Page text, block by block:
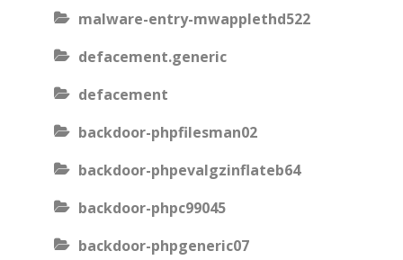
malware-entry-mwapplethd522
defacement.generic
defacement
backdoor-phpfilesman02
backdoor-phpevalgzinflateb64
backdoor-phpc99045
backdoor-phpgeneric07